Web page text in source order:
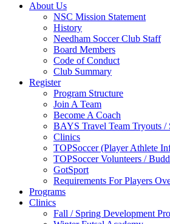
About Us
NSC Mission Statement
History
Needham Soccer Club Staff
Board Members
Code of Conduct
Club Summary
Register
Program Structure
Join A Team
Become A Coach
BAYS Travel Team Tryouts /
Clinics
TOPSoccer (Player Athlete
TOPSoccer Volunteers /
GotSport
Requirements For Players
Programs
Clinics
Fall / Spring Development